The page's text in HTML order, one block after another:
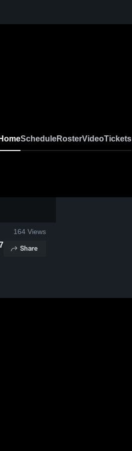
HomeScheduleRosterVideoTickets
164 Views
Share